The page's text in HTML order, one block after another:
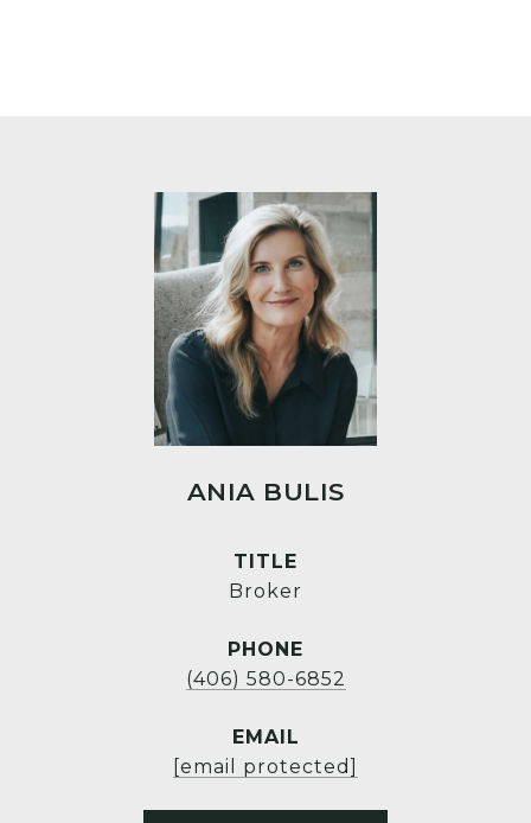
ANIA BULIS
TITLE
Broker
PHONE
(406) 580-6852
EMAIL
[email protected]